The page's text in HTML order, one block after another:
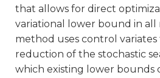
that allows for direct
variational lower bound in all
method uses control variates
reduction of the stochastic
which existing lower bounds